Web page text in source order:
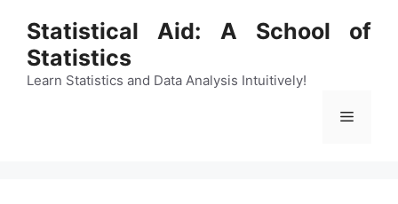
content
Statistical Aid: A School of
Statistics
Learn Statistics and Data Analysis Intuitively!
Menu